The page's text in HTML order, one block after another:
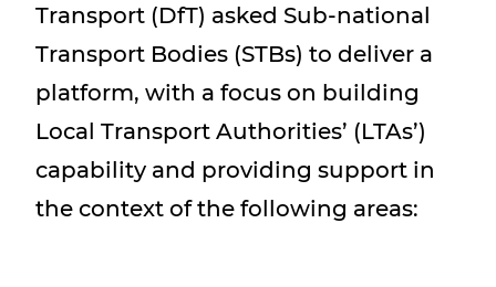
Transport (DfT) asked Sub-national
Transport Bodies (STBs) to deliver a
platform, with a focus on building
Local Transport Authorities’ (LTAs’)
capability and providing support in
the context of the following areas: